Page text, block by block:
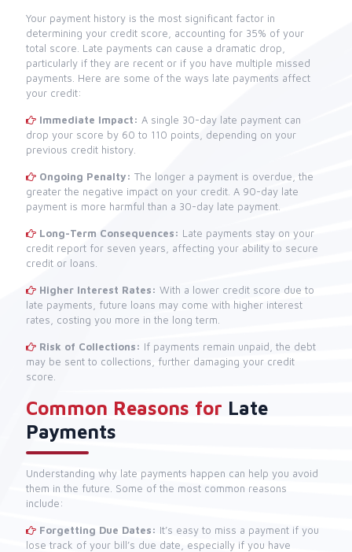
Your payment history is the most significant factor in
determining your credit score, accounting for 35% of your
total score. Late payments can cause a dramatic drop,
particularly if they are recent or if you have multiple missed
payments. Here are some of the ways late payments affect
your credit:
Immediate Impact: A single 30-day late payment can
drop your score by 60 to 110 points, depending on your
previous credit history.
Ongoing Penalty: The longer a payment is overdue, the
greater the negative impact on your credit. A 90-day late
payment is more harmful than a 30-day late payment.
Long-Term Consequences: Late payments stay on your
credit report for seven years, affecting your ability to secure
credit or loans.
Higher Interest Rates: With a lower credit score due to
late payments, future loans may come with higher interest
rates, costing you more in the long term.
Risk of Collections: If payments remain unpaid, the debt
may be sent to collections, further damaging your credit
score.
Common Reasons for Late
Payments
Understanding why late payments happen can help you avoid
them in the future. Some of the most common reasons
include:
Forgetting Due Dates: It’s easy to miss a payment if you
lose track of your bill’s due date, especially if you have